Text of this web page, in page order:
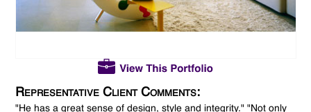
Representative Client Comments:
"He has a great sense of design, style and integrity." "Not only